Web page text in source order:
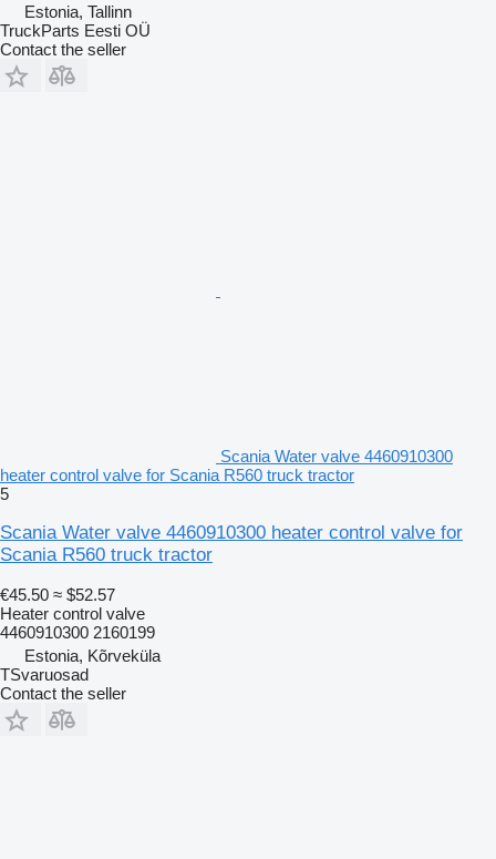
Estonia, Tallinn
TruckParts Eesti OÜ
Contact the seller
Scania Water valve 4460910300
heater control valve for Scania R560 truck tractor
5
Scania Water valve 4460910300 heater control valve for
Scania R560 truck tractor
€45.50 ≈ $52.57
Heater control valve
4460910300 2160199
Estonia, Kõrveküla
TSvaruosad
Contact the seller